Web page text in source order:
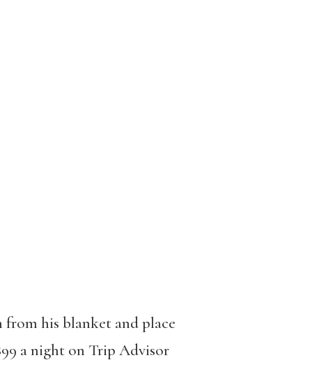
his blanket and place
a night on Trip Advisor